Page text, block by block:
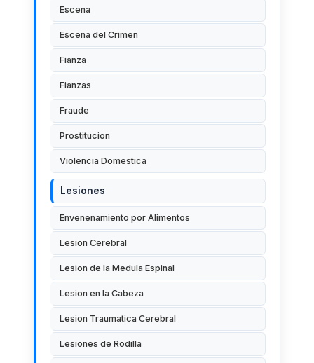
Escena
Escena del Crimen
Fianza
Fianzas
Fraude
Prostitucion
Violencia Domestica
Lesiones
Envenenamiento por Alimentos
Lesion Cerebral
Lesion de la Medula Espinal
Lesion en la Cabeza
Lesion Traumatica Cerebral
Lesiones de Rodilla